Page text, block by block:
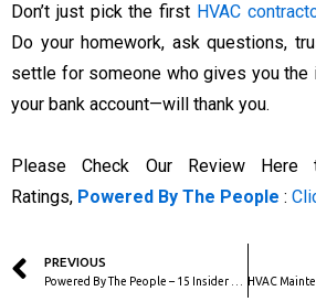
Don’t just pick the first HVAC
Do your homework, ask questions,
settle for someone who gives you the
your bank account—will thank you.
Please Check Our Review
Ratings, Powered By The People :
Prev
PREVIOUS